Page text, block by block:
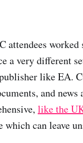
worked
a very different
like EA.
and
like the
can leave